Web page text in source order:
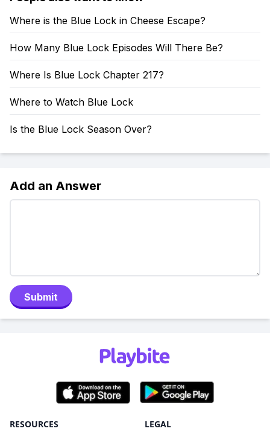
Where is the Blue Lock in Cheese Escape?
How Many Blue Lock Episodes Will There Be?
Where Is Blue Lock Chapter 217?
Where to Watch Blue Lock
Is the Blue Lock Season Over?
Add an Answer
Submit
RESOURCES LEGAL